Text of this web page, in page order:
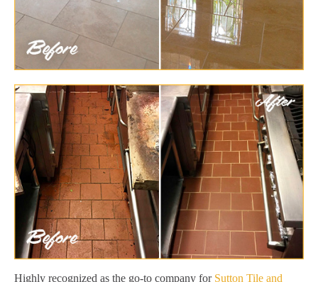
Highly recognized as the go-to company for Sutton Tile and